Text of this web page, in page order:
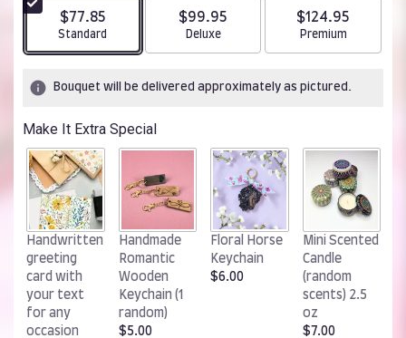
$77.85
Arrangement size
Standard
$99.95
Arrangement size
Deluxe
$124.95
Arrangement size
Premium
Bouquet will be delivered approximately as pictured.
Make It Extra Special
Handwritten
greeting
card with
your text
for any
occasion
Handmade
Romantic
Wooden
Keychain (1
random)
$5.00
Floral Horse
Keychain
$6.00
Mini Scented
Candle
(random
scents) 2.5
oz
$7.00